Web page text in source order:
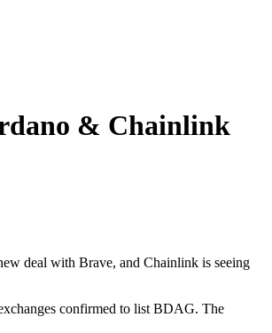
& Chainlink
deal with Brave, and Chainlink is seeing
confirmed to list BDAG. The